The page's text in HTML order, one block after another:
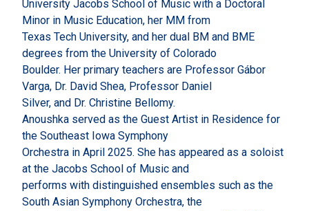
University Jacobs School of Music with a Doctoral
Minor in Music Education, her MM from
Texas Tech University, and her dual BM and BME
degrees from the University of Colorado
Boulder. Her primary teachers are Professor Gábor
Varga, Dr. David Shea, Professor Daniel
Silver, and Dr. Christine Bellomy.
Anoushka served as the Guest Artist in Residence for
the Southeast Iowa Symphony
Orchestra in April 2025. She has appeared as a soloist
at the Jacobs School of Music and
performs with distinguished ensembles such as the
South Asian Symphony Orchestra, the